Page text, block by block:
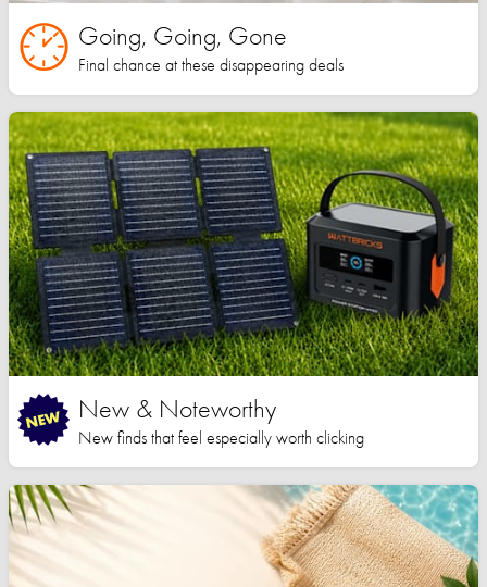
Going, Going, Gone
Final chance at these disappearing deals
New & Noteworthy
New finds that feel especially worth clicking